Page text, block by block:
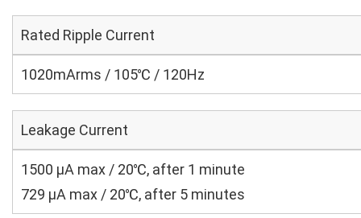
Rated Ripple Current
1020mArms / 105℃ / 120Hz
Leakage Current
1500 μA max / 20℃, after 1 minute
729 μA max / 20℃, after 5 minutes